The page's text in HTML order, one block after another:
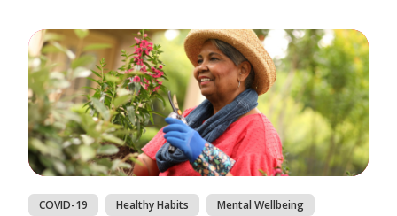
COVID-19 Healthy Habits Mental Wellbeing